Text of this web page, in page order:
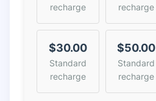
recharge
recharge
$30.00
Standard
recharge
$50.00
Standard
recharge